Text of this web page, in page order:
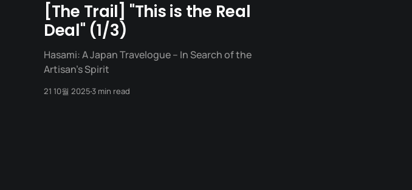
[The Trail] "This is the Real
Deal" (1/3)
Hasami: A Japan Travelogue – In Search of the
Artisan's Spirit
21 10월 20253 min read